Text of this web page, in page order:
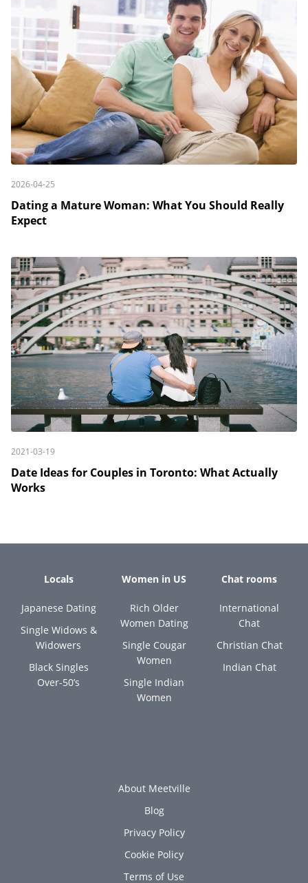
2026-04-25
Dating a Mature Woman: What You Should Really
Expect
2021-03-19
Date Ideas for Couples in Toronto: What Actually
Works
Locals
Japanese Dating
Single Widows &
Widowers
Black Singles
Over-50’s
Women in US
Rich Older
Women Dating
Single Cougar
Women
Single Indian
Women
Chat rooms
International
Chat
Christian Chat
Indian Chat
About Meetville
Blog
Privacy Policy
Cookie Policy
Terms of Use